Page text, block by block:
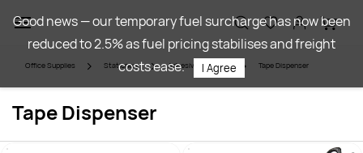
main
content
Office Supplies Stationery Adhesives & Tapes Tape Dispenser
Tape Dispenser
Good news — our temporary fuel surcharge has now been
reduced to 2.5% as fuel pricing stabilises and freight
costs ease.
I Agree